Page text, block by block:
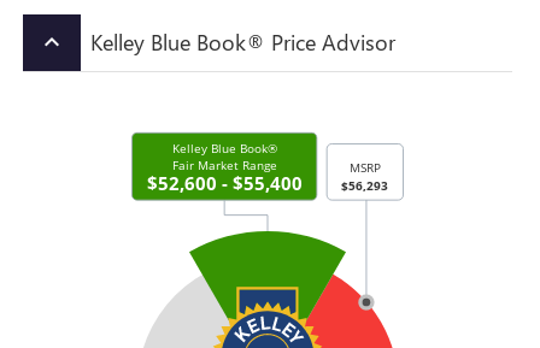
keyboard_arrow_up Kelley Blue Book® Price Advisor